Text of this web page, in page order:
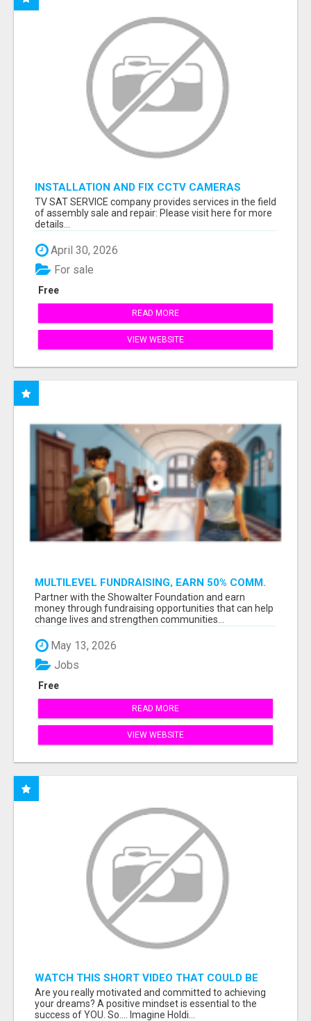
INSTALLATION AND FIX CCTV CAMERAS
TV SAT SERVICE company provides services in the field
of assembly sale and repair: Please visit here for more
details...
April 30, 2026
Free
For sale
READ MORE
VIEW WEBSITE
MULTILEVEL FUNDRAISING, EARN 50% COMM.
AT WWW.SSWYF.ORG
Partner with the Showalter Foundation and earn
money through fundraising opportunities that can help
change lives and strengthen communities...
May 13, 2026
Free
Jobs
READ MORE
VIEW WEBSITE
WATCH THIS SHORT VIDEO THAT COULD BE
THE ANSWER TO YOUR FINANCIAL FUTURE
Are you really motivated and committed to achieving
your dreams? A positive mindset is essential to the
success of YOU. So.... Imagine Holdi...